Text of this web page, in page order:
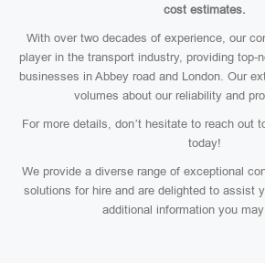
cost estimates.
With over two decades of experience, our
player in the transport industry, providing top-
businesses in Abbey road and London. Our
volumes about our reliability and
For more details, don’t hesitate to reach out
today!
We provide a diverse range of exceptional
solutions for hire and are delighted to assist
additional information you